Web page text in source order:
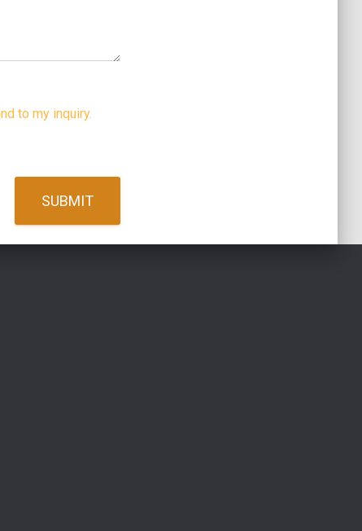
to my inquiry.
SUBMIT